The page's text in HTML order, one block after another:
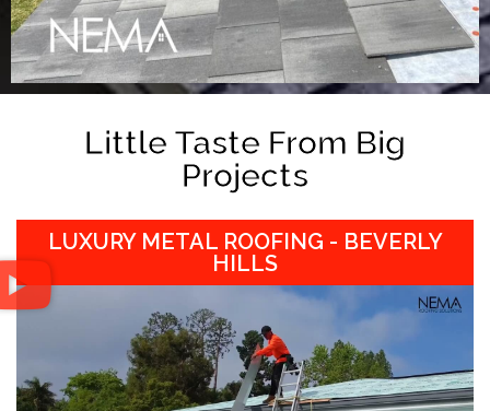
Little Taste From Big
Projects
LUXURY METAL ROOFING - BEVERLY
HILLS